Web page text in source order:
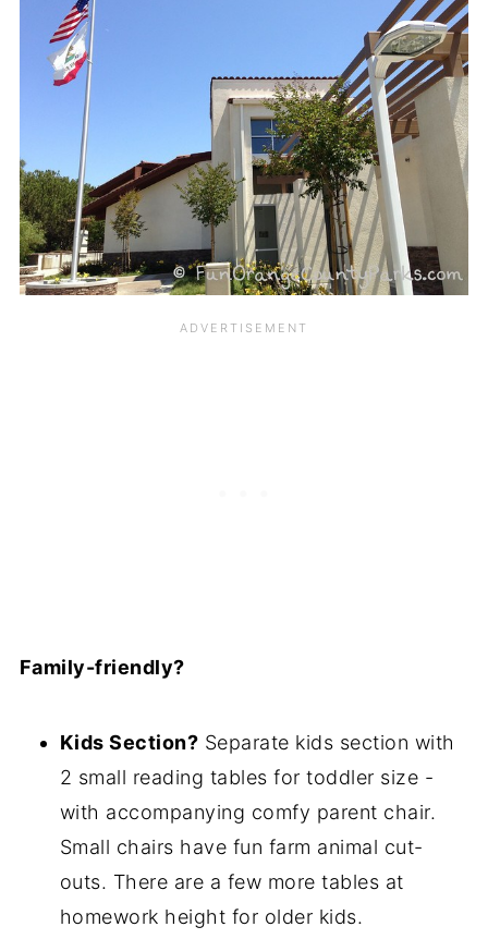
Family-friendly?
Kids Section? Separate kids section with
2 small reading tables for toddler size -
with accompanying comfy parent chair.
Small chairs have fun farm animal cut-
outs. There are a few more tables at
homework height for older kids.